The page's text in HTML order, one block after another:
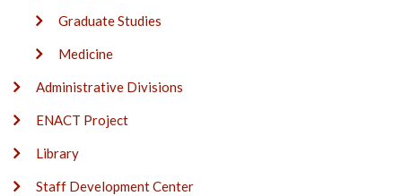
Graduate Studies
Medicine
Administrative Divisions
ENACT Project
Library
Staff Development Center